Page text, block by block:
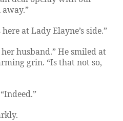
at Lady Elayne’s side.”
husband.” He smiled at
grin. “Is that not so,